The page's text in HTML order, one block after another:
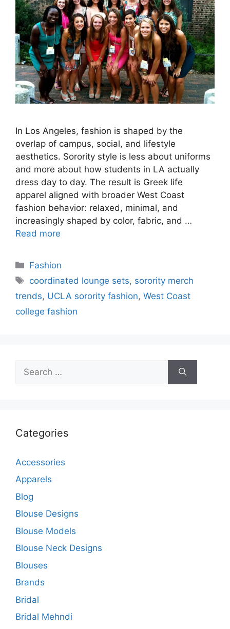
In Los Angeles, fashion is shaped by the
overlap of campus, social, and lifestyle
aesthetics. Sorority style is less about uniforms
and more about how students in LA actually
dress day to day. The result is Greek life
apparel aligned with broader West Coast
fashion behavior: relaxed, minimal, and
increasingly shaped by color, fabric, and …
Read more
Categories
Fashion
Tags
coordinated lounge sets, sorority merch
trends, UCLA sorority fashion, West Coast
college fashion
for:
Categories
Accessories
Apparels
Blog
Blouse Designs
Blouse Models
Blouse Neck Designs
Blouses
Brands
Bridal
Bridal Mehndi